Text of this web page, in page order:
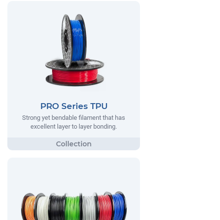
PRO Series TPU
Strong yet bendable filament that has
excellent layer to layer bonding.